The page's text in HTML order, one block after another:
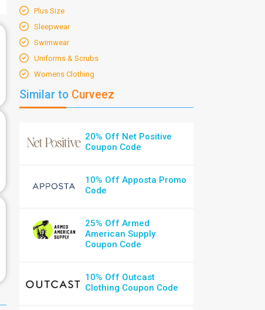
Plus Size
Sleepwear
Swimwear
Uniforms & Scrubs
Womens Clothing
Similar to Curveez
20% Off Net Positive
Coupon Code
10% Off Apposta Promo
Code
25% Off Armed
American Supply
Coupon Code
10% Off Outcast
Clothing Coupon Code